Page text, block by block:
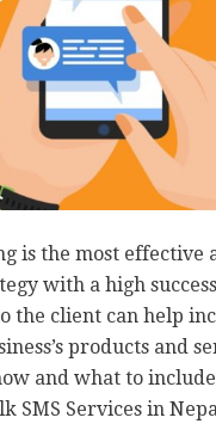
is the most effective
with a high
the client can help
products and
and what to
SMS Services in